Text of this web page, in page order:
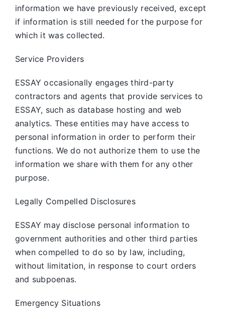
information we have previously received, except
if information is still needed for the purpose for
which it was collected.
Service Providers
ESSAY occasionally engages third-party
contractors and agents that provide services to
ESSAY, such as database hosting and web
analytics. These entities may have access to
personal information in order to perform their
functions. We do not authorize them to use the
information we share with them for any other
purpose.
Legally Compelled Disclosures
ESSAY may disclose personal information to
government authorities and other third parties
when compelled to do so by law, including,
without limitation, in response to court orders
and subpoenas.
Emergency Situations